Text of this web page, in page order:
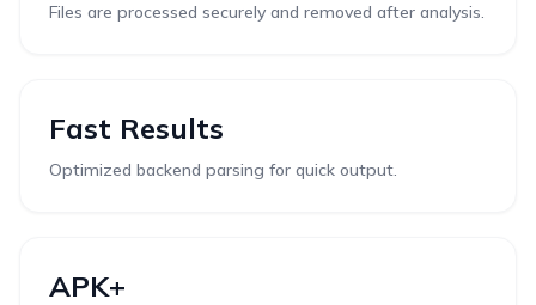
Files are processed securely and removed after analysis.
Fast Results
Optimized backend parsing for quick output.
APK+